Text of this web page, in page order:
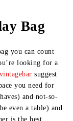
Bag
you can count
looking for a
suggest
you need for
and not-so-
even a table) and
is the best